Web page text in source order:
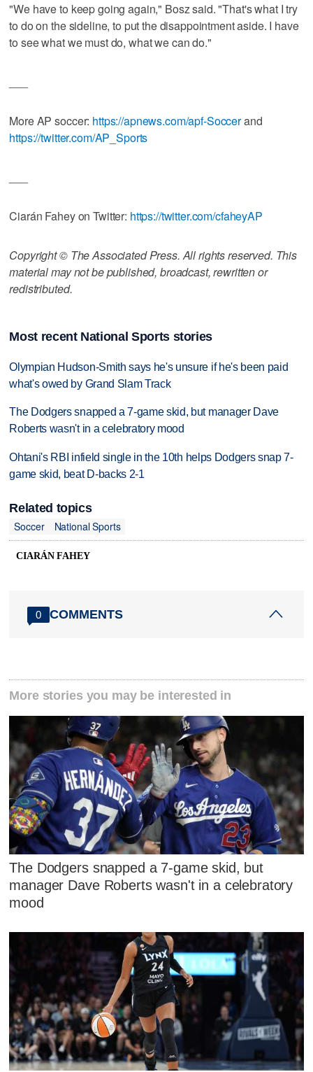
"We have to keep going again," Bosz said. "That's what I try
to do on the sideline, to put the disappointment aside. I have
to see what we must do, what we can do."
More AP soccer: https://apnews.com/apf-Soccerand
https://twitter.com/AP_Sports
Ciarán Fahey on Twitter: https://twitter.com/cfaheyAP
Copyright © The Associated Press. All rights reserved. This
material may not be published, broadcast, rewritten or
redistributed.
Most recent National Sports stories
Olympian Hudson-Smith says he's unsure if he's been paid
what's owed by Grand Slam Track
The Dodgers snapped a 7-game skid, but manager Dave
Roberts wasn't in a celebratory mood
Ohtani's RBI infield single in the 10th helps Dodgers snap 7-
game skid, beat D-backs 2-1
Related topics
Soccer
National Sports
CIARÁN FAHEY
0 COMMENTS
More stories you may be interested in
The Dodgers snapped a 7-game skid, but
manager Dave Roberts wasn't in a celebratory
mood